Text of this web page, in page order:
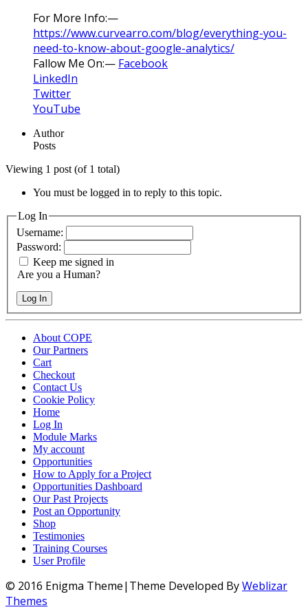
For More Info:—
https://www.curvearro.com/blog/everything-you-
need-to-know-about-google-analytics/
Fallow Me On:— Facebook
LinkedIn
Twitter
YouTube
Author
Posts
Viewing 1 post (of 1 total)
You must be logged in to reply to this topic.
Log In
Username:
Password:
Keep me signed in
Are you a Human?
Log In
About COPE
Our Partners
Cart
Checkout
Contact Us
Cookie Policy
Home
Log In
Module Marks
My account
Opportunities
How to Apply for a Project
Opportunities Dashboard
Our Past Projects
Post an Opportunity
Shop
Testimonies
Training Courses
User Profile
© 2016 Enigma Theme|Theme Developed ByWeblizar
Themes